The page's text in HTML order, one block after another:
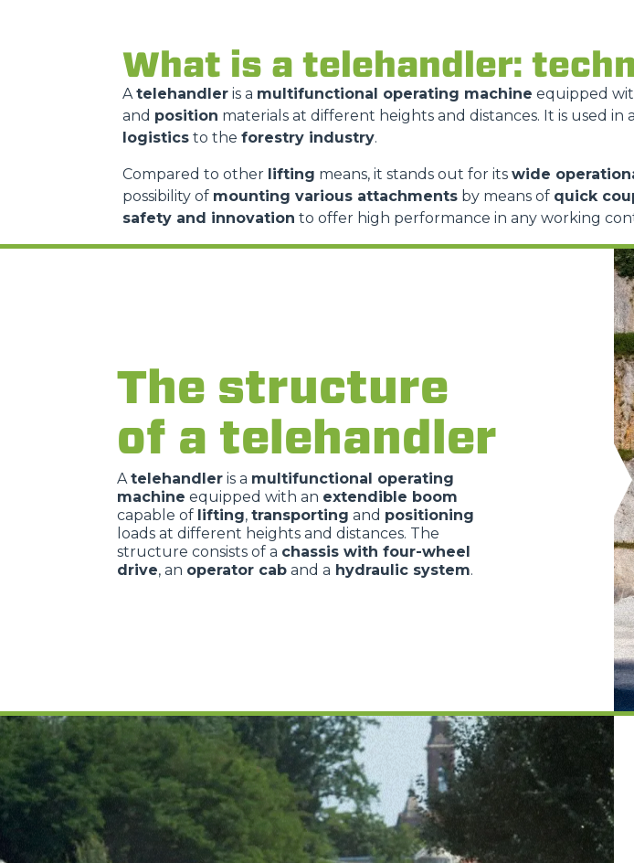
FORKS
FORKS AND CLAMPS
SPECIAL
What is a telehandler:
Atelehandler is a multifunctional operating machine equipped
and position materials at different heights and distances. It is used in
logistics to the forestry industry.
Compared to other lifting means, it stands out for its wide
possibility of mounting various attachments by means of quick
safety and innovation to offer high performance in any working
The structure
of a telehandler
Atelehandler is a multifunctional operating
machine equipped with an extendible boom
capable of lifting, transporting and positioning
loads at different heights and distances. The
structure consists of a chassis with four-wheel
drive, an operator cab and a hydraulic system.